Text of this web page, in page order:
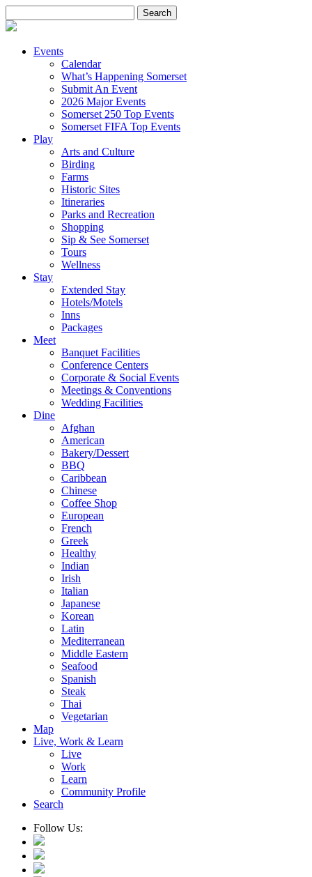
for:
Events
Calendar
What’s Happening Somerset
Submit An Event
2026 Major Events
Somerset 250 Top Events
Somerset FIFA Top Events
Play
Arts and Culture
Birding
Farms
Historic Sites
Itineraries
Parks and Recreation
Shopping
Sip & See Somerset
Tours
Wellness
Stay
Extended Stay
Hotels/Motels
Inns
Packages
Meet
Banquet Facilities
Conference Centers
Corporate & Social Events
Meetings & Conventions
Wedding Facilities
Dine
Afghan
American
Bakery/Dessert
BBQ
Caribbean
Chinese
Coffee Shop
European
French
Greek
Healthy
Indian
Irish
Italian
Japanese
Korean
Latin
Mediterranean
Middle Eastern
Seafood
Spanish
Steak
Thai
Vegetarian
Map
Live, Work & Learn
Live
Work
Learn
Community Profile
Search
Follow Us: